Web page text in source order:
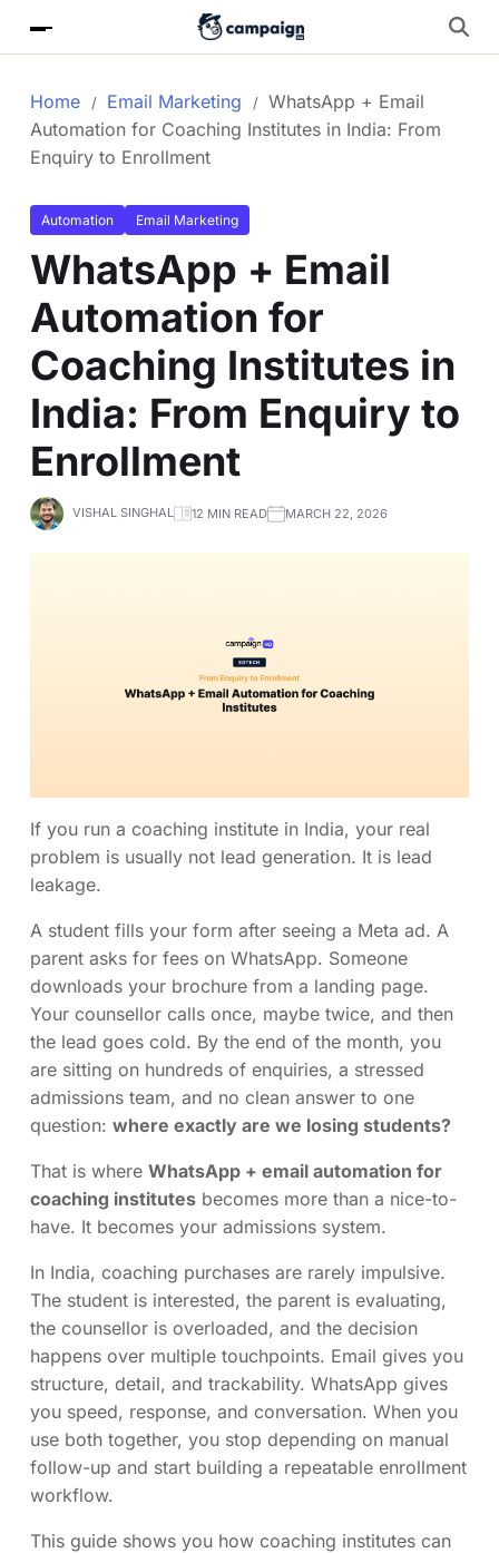
Home Email Marketing
WhatsApp + Email
Automation for Coaching Institutes in India: From
Enquiry to Enrollment
Automation Email Marketing
WhatsApp + Email
Automation for
Coaching Institutes in
India: From Enquiry to
Enrollment
VISHAL SINGHAL 12 MIN READ MARCH 22, 2026
If you run a coaching institute in India, your real
problem is usually not lead generation. It is lead
leakage.
A student fills your form after seeing a Meta ad. A
parent asks for fees on WhatsApp. Someone
downloads your brochure from a landing page.
Your counsellor calls once, maybe twice, and then
the lead goes cold. By the end of the month, you
are sitting on hundreds of enquiries, a stressed
admissions team, and no clean answer to one
question: where exactly are we losing students?
That is where WhatsApp + email automation for
coaching institutes becomes more than a nice-to-
have. It becomes your admissions system.
In India, coaching purchases are rarely impulsive.
The student is interested, the parent is evaluating,
the counsellor is overloaded, and the decision
happens over multiple touchpoints. Email gives you
structure, detail, and trackability. WhatsApp gives
you speed, response, and conversation. When you
use both together, you stop depending on manual
follow-up and start building a repeatable enrollment
workflow.
This guide shows you how coaching institutes can